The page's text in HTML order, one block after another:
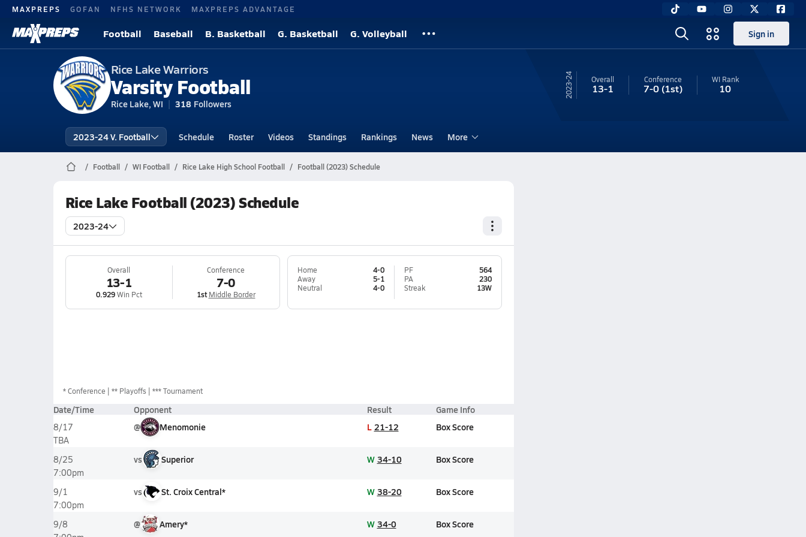
MAXPREPS GOFAN NFHS NETWORK MAXPREPS ADVANTAGE
Football Baseball B. Basketball G. Basketball G. Volleyball Sign in
Rice Lake Warriors
Varsity Football
Rice Lake, WI 318 Followers
23-24 Overall
13-1
Conference
7-0(1st)
WIRank
10
2023-24 V. Football Schedule Roster Videos Standings Rankings News More
Football WI Football Rice Lake High School Football Football (2023) Schedule
Rice Lake Football (2023) Schedule
2023-24
Overall
13-1
0.929Win Pct
Conference
7-0
1st Middle Border
Home
4-0
Away
5-1
Neutral
4-0
PF
564
PA
230
Streak
13W
*Conference ** Playoffs *** Tournament
Date/Time Opponent Result Game Info
8/17
TBA
@ Menomonie L 21-12 Box Score
8/25
7:00pm
vs Superior W 34-10 Box Score
9/1
7:00pm
vs St. Croix Central* W 38-20 Box Score
9/8
@ Amery* W 34-0 Box Score